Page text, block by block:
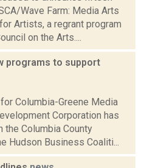
Wave Farm: Media Arts
Artists, a regrant program
on the Arts....
programs to support
Columbia-Greene Media
Corporation has
the Columbia County
Hudson Business Coaliti...